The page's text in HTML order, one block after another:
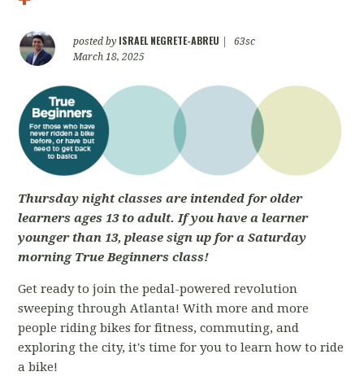
posted by ISRAEL NEGRETE-ABREU
63sc
March 18, 2025
Thursday night classes are intended for older
learners ages 13 to adult. If you have a learner
younger than 13, please sign up for a Saturday
morning True Beginners class!
Get ready to join the pedal-powered revolution
sweeping through Atlanta! With more and more
people riding bikes for fitness, commuting, and
exploring the city, it's time for you to learn how to ride
a bike!